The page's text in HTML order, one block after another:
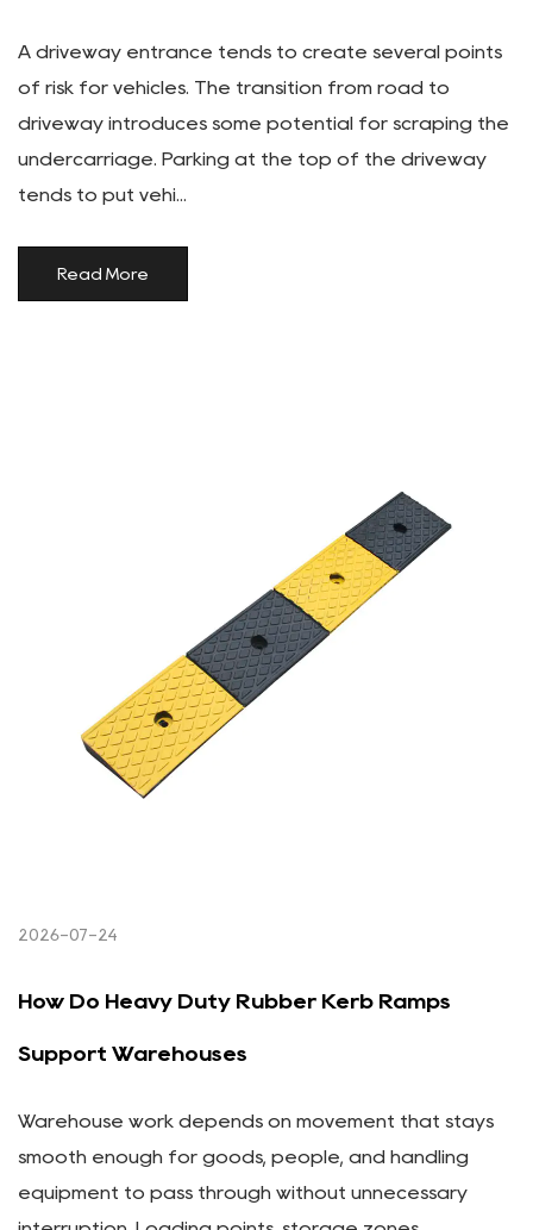
A driveway entrance tends to create several points
of risk for vehicles. The transition from road to
driveway introduces some potential for scraping the
undercarriage. Parking at the top of the driveway
tends to put vehi...
Read More
2026-07-24
How Do Heavy Duty Rubber Kerb Ramps
Support Warehouses
Warehouse work depends on movement that stays
smooth enough for goods, people, and handling
equipment to pass through without unnecessary